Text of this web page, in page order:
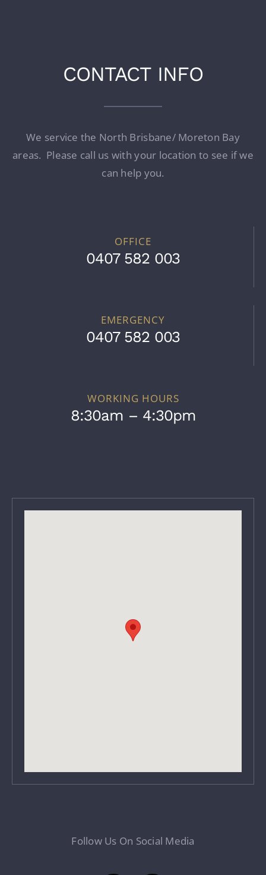
CONTACT INFO
We service the North Brisbane/ Moreton Bay
areas. Please call us with your location to see if we
can help you.
OFFICE
0407 582 003
EMERGENCY
0407 582 003
WORKING HOURS
8:30am – 4:30pm
Follow Us On Social Media